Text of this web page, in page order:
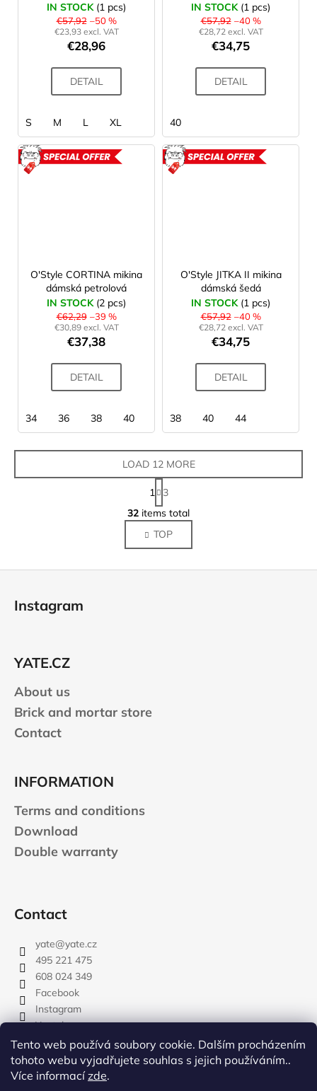
Tento web používá soubory cookie. Dalším procházením
tohoto webu vyjadřujete souhlas s jejich používáním..
Více informacízde.
IN STOCK (1 pcs)
€57,92 –50 %
€23,93 excl. VAT
€28,96
DETAIL
S M L XL
IN STOCK (1 pcs)
€57,92 –40 %
€28,72 excl. VAT
€34,75
DETAIL
40
ACTION
O'Style CORTINA mikina
dámská petrolová
IN STOCK (2 pcs)
€62,29 –39 %
€30,89 excl. VAT
€37,38
DETAIL
34 36 38 40
O'Style JITKA II mikina
dámská šedá
IN STOCK (1 pcs)
€57,92 –40 %
€28,72 excl. VAT
€34,75
DETAIL
38 40 44
L
i
s
t
i
LOAD 12 MORE
P
a
g
i
n
a
1
3
32 items total
TOP
Instagram
YATE.CZ
About us
Brick and mortar store
Contact
INFORMATION
Terms and conditions
Download
Double warranty
Contact
yate@yate.cz
495 221 475
608 024 349
Facebook
Instagram
Youtube